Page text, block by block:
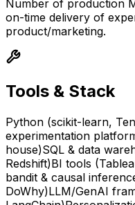
Number of production
on-time delivery of
product/marketing.
Tools & Stack
Python (scikit-learn,
experimentation
house)SQL & data
Redshift)BI tools
bandit & causal
DoWhy)LLM/GenAI